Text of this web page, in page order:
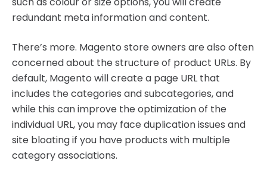
redundant meta information and content.
There’s more. Magento store owners are also often
concerned about the structure of product URLs. By
default, Magento will create a page URL that
includes the categories and subcategories, and
while this can improve the optimization of the
individual URL, you may face duplication issues and
site bloating if you have products with multiple
category associations.